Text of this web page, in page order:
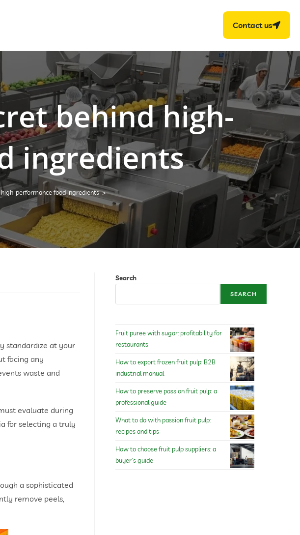
Contact us
behind high-
ingredients
performance food ingredients >
standardize at your
facing any
waste and
evaluate during
for selecting a truly
a sophisticated
remove peels,
Search
SEARCH
Fruit puree with sugar: profitability for
restaurants
How to export frozen fruit pulp: B2B
industrial manual
How to preserve passion fruit pulp: a
professional guide
What to do with passion fruit pulp:
recipes and tips
How to choose fruit pulp suppliers: a
buyer’s guide